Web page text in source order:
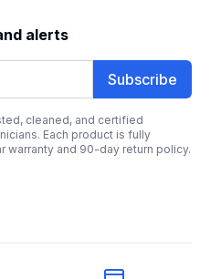
alerts
Subscribe
cleaned, and certified
Each product is fully
warranty and 90-day return policy.